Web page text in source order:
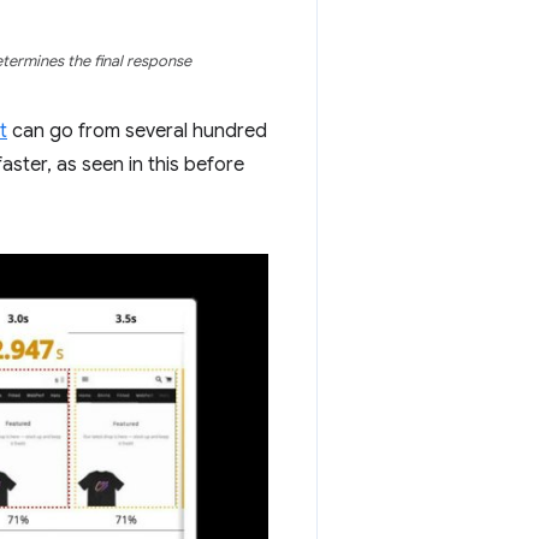
the final response
can go from several hundred
as seen in this before